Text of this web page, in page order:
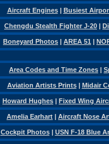
Aircraft Engines| Busiest
Chengdu Stealth Fighter J-20 |
Boneyard Photos | AREA 51 |
Area Codes and Time Zones |
Aviation Artists Prints| Midair
Howard Hughes | Fixed Wing
Amelia Earhart | Aircraft Nose
Cockpit Photos| USN F-18 Blue